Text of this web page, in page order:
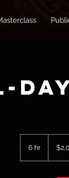
6 hr
dollars